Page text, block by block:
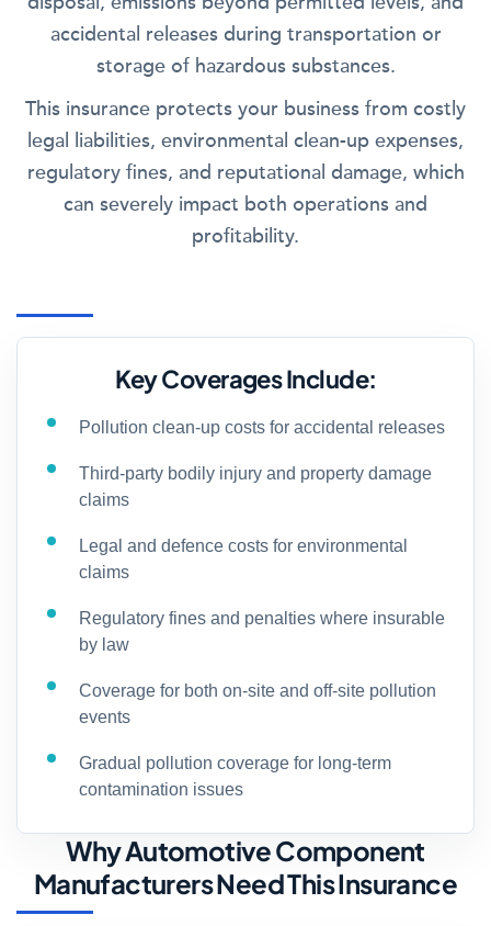
accidental releases during transportation or
storage of hazardous substances.
This insurance protects your business from costly
legal liabilities, environmental clean-up expenses,
regulatory fines, and reputational damage, which
can severely impact both operations and
profitability.
Key Coverages Include:
Pollution clean-up costs for accidental releases
Third-party bodily injury and property damage
claims
Legal and defence costs for environmental
claims
Regulatory fines and penalties where insurable
by law
Coverage for both on-site and off-site pollution
events
Gradual pollution coverage for long-term
contamination issues
Why Automotive Component
Manufacturers Need This Insurance